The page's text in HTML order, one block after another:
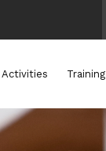
Activities Training